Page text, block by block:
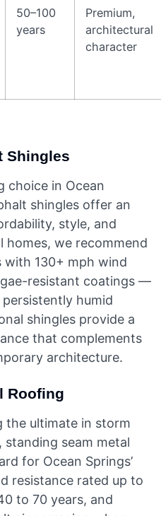
50–100
years
Premium,
architectural
character
Shingles
choice in Ocean
shingles offer an
style, and
homes, we recommend
130+ mph wind
resistant coatings —
persistently humid
shingles provide a
that complements
architecture.
Roofing
the ultimate in storm
seam metal
for Ocean Springs’
resistance rated up to
to 70 years, and